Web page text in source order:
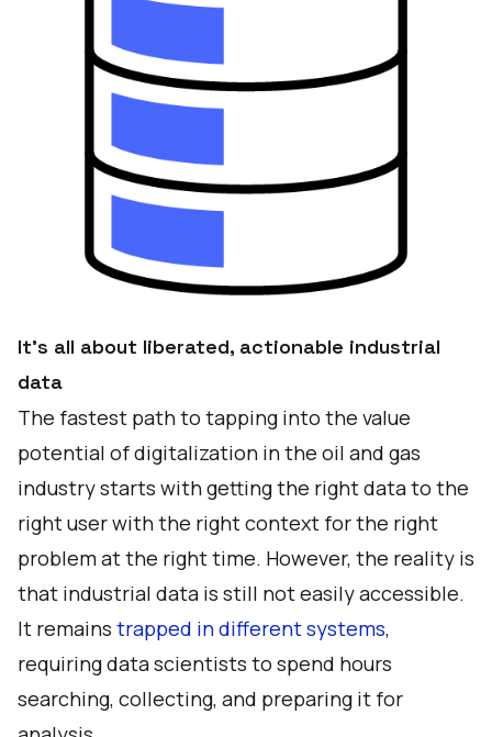
It’s all about liberated, actionable industrial
data
The fastest path to tapping into the value
potential of digitalization in the oil and gas
industry starts with getting the right data to the
right user with the right context for the right
problem at the right time. However, the reality is
that industrial data is still not easily accessible.
It remains trapped in different systems,
requiring data scientists to spend hours
searching, collecting, and preparing it for